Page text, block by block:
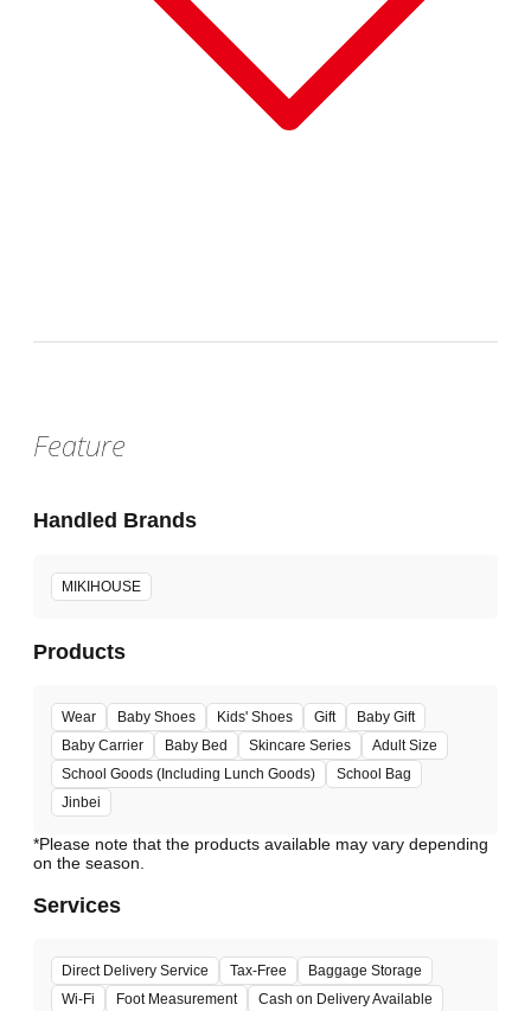
Feature
Handled Brands
MIKIHOUSE
Products
Wear Baby Shoes Kids' Shoes Gift
Baby Gift
Baby Carrier
Baby Bed Skincare Series
Adult Size
School Goods (Including Lunch Goods)
School Bag
Jinbei
*Please note that the products available may vary depending
Services
Direct Delivery Service Tax-Free
Baggage Storage
Wi-Fi
Foot Measurement
Cash on Delivery Available